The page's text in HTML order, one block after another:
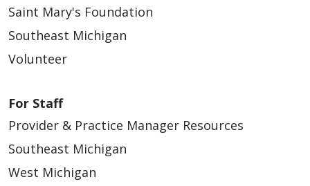
Saint Mary's Foundation
Southeast Michigan
Volunteer
For Staff
Provider & Practice Manager Resources
Southeast Michigan
West Michigan